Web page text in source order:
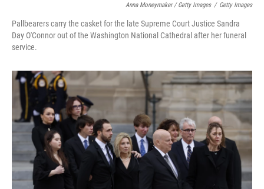
Anna Moneymaker / Getty Images / Getty Images
Pallbearers carry the casket for the late Supreme Court Justice Sandra
Day O'Connor out of the Washington National Cathedral after her funeral
service.